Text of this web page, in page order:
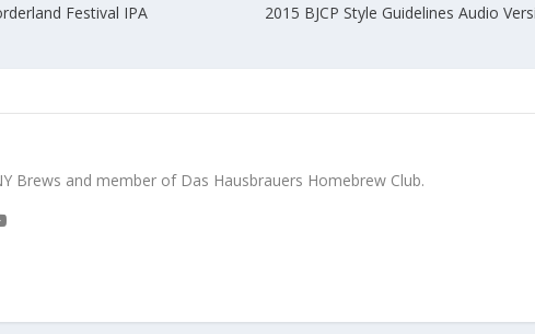
Festival IPA
2015 BJCP Style Guidelines Audio
Brews and member of Das Hausbrauers Homebrew Club.